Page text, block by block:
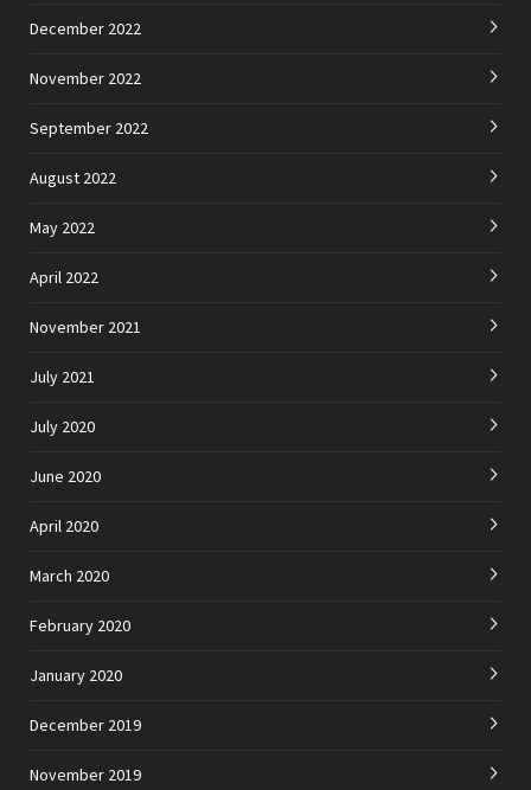
December 2022
November 2022
September 2022
August 2022
May 2022
April 2022
November 2021
July 2021
July 2020
June 2020
April 2020
March 2020
February 2020
January 2020
December 2019
November 2019